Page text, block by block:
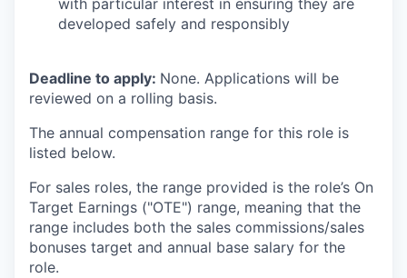
with particular interest in ensuring they are
developed safely and responsibly
Deadline to apply: None. Applications will be
reviewed on a rolling basis.
The annual compensation range for this role is
listed below.
For sales roles, the range provided is the role’s On
Target Earnings ("OTE") range, meaning that the
range includes both the sales commissions/sales
bonuses target and annual base salary for the
role.